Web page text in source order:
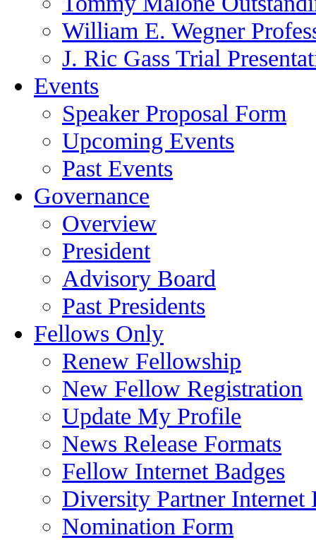
William E. Wegner
J. Ric Gass Trial
Events
Speaker Proposal Form
Upcoming Events
Past Events
Governance
Overview
President
Advisory Board
Past Presidents
Fellows Only
Renew Fellowship
New Fellow Registration
Update My Profile
News Release Formats
Fellow Internet Badges
Diversity Partner Internet
Nomination Form